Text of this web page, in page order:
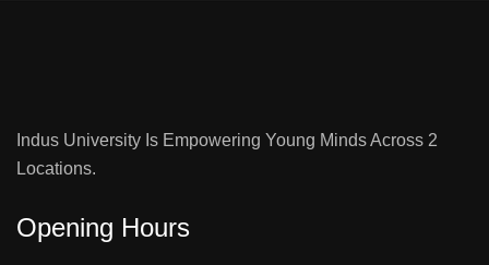
Indus University Is Empowering Young Minds Across 2
Locations.
Opening Hours